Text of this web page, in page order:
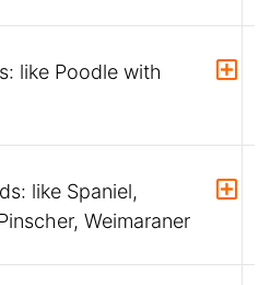
like Poodle with
like Spaniel,
Weimaraner